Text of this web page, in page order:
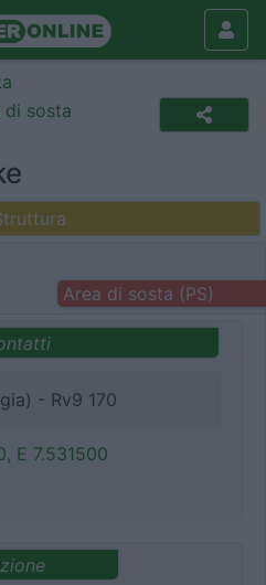
di sosta
Area di sosta (PS)
- Rv9 170
E 7.531500